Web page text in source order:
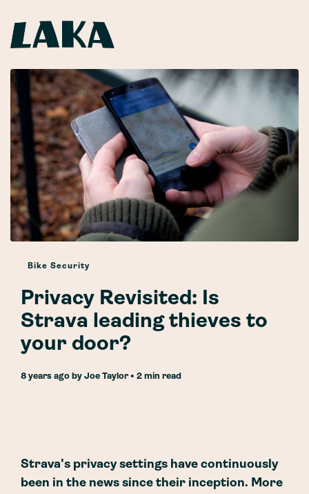
Bike Security
Privacy Revisited: Is
Strava leading thieves to
your door?
8 years ago by Joe Taylor• 2 min read
Strava's privacy settings have continuously
been in the news since their inception. More